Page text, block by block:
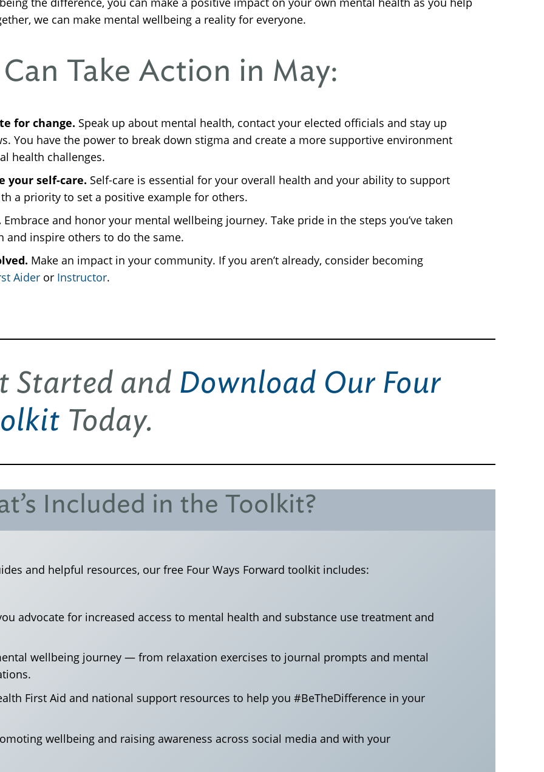
we can make mental wellbeing a reality for everyone.
Take Action in May:
for change. Speak up about mental health, contact your elected officials and stay up
You have the power to break down stigma and create a more supportive environment
health challenges.
your self-care. Self-care is essential for your overall health and your ability to support
a priority to set a positive example for others.
Embrace and honor your mental wellbeing journey. Take pride in the steps you’ve taken
inspire others to do the same.
Make an impact in your community. If you aren’t already, consider becoming
Aider or Instructor.
Started and Download Our Four
Today.
Included in the Toolkit?
and helpful resources, our free Four Ways Forward toolkit includes:
advocate for increased access to mental health and substance use treatment and
wellbeing journey — from relaxation exercises to journal prompts and mental
First Aid and national support resources to help you #BeTheDifference in your
wellbeing and raising awareness across social media and with your